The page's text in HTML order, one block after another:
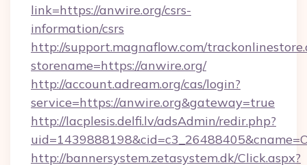
link=https://anwire.org/csrs-
information/csrs
http://support.magnaflow.com/
storename=https://anwire.org/
http://account.adream.org/cas/login?
service=https://anwire.org&gateway=true
http://lacplesis.delfi.lv/adsAdmin/redir.php?
http://bannersystem.zetasystem.dk/Click.aspx?